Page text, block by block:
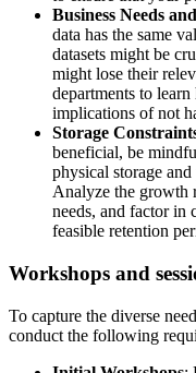
Business Needs
data has the same
datasets might be
might lose their
departments to
implications of not
Storage
beneficial, be
physical storage
Analyze the growth
needs, and factor in
feasible retention
Workshops and
To capture the diverse
conduct the following